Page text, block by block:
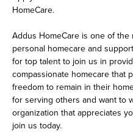
HomeCare.
Addus HomeCare is one of
personal homecare and
for top talent to join us in
compassionate homecare that
freedom to remain in their
for serving others and want to
organization that appreciates
join us today.